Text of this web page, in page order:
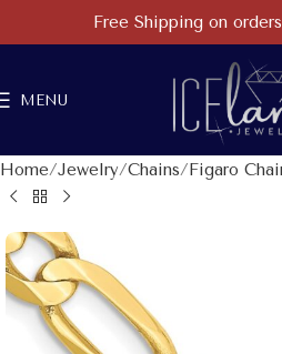
MENU
Home Jewelry Chains Figaro
Free Shipping on